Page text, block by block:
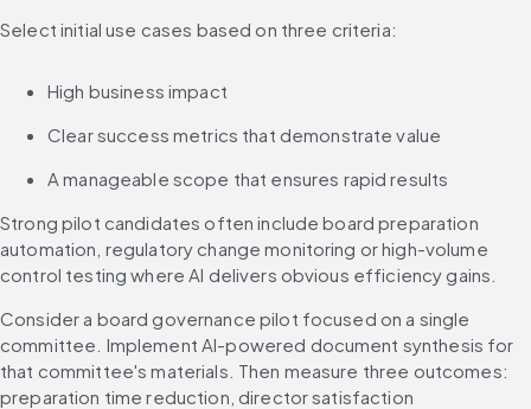
Select initial use cases based on three criteria:
High business impact
Clear success metrics that demonstrate value
A manageable scope that ensures rapid results
Strong pilot candidates often include board preparation
automation, regulatory change monitoring or high-volume
control testing where AI delivers obvious efficiency gains.
Consider a board governance pilot focused on a single
committee. Implement AI-powered document synthesis for
that committee's materials. Then measure three outcomes:
preparation time reduction, director satisfaction